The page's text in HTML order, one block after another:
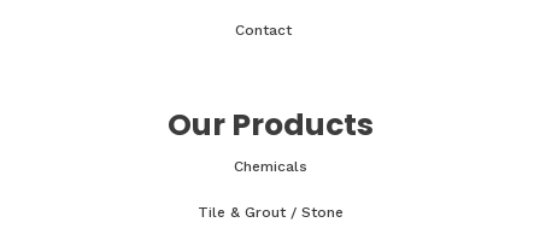
Contact
Our Products
Chemicals
Tile & Grout / Stone